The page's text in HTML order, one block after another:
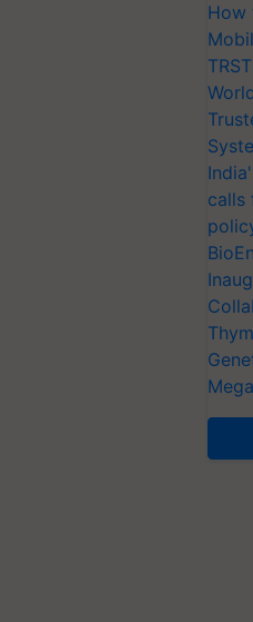
How
calls